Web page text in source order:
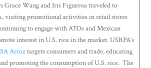
Grace Wang and Iris Figueroa traveled to
visiting promotional activities in retail stores
to engage with ATOs and Mexican
interest in U.S. rice in the market. USRPA’s
Arroztargets consumers and trade, educating
promoting the consumption of U.S. rice. The